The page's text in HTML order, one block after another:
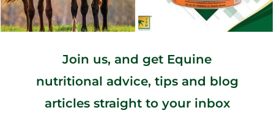
Join us, and get Equine
nutritional advice, tips and blog
articles straight to your inbox